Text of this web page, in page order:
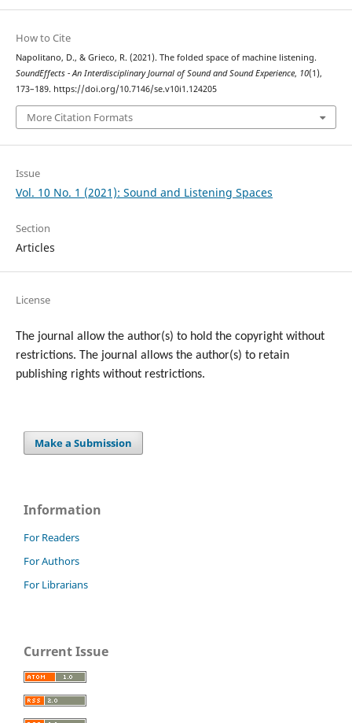
How to Cite
Napolitano, D., & Grieco, R. (2021). The folded space of machine listening.
SoundEffects - An Interdisciplinary Journal of Sound and Sound Experience, 10(1),
173–189. https://doi.org/10.7146/se.v10i1.124205
More Citation Formats
Issue
Vol. 10 No. 1 (2021): Sound and Listening Spaces
Section
Articles
License
The journal allow the author(s) to hold the copyright without
restrictions. The journal allows the author(s) to retain
publishing rights without restrictions.
Make a Submission
Information
For Readers
For Authors
For Librarians
Current Issue